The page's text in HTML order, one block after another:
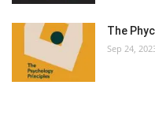
The
Sep 24,